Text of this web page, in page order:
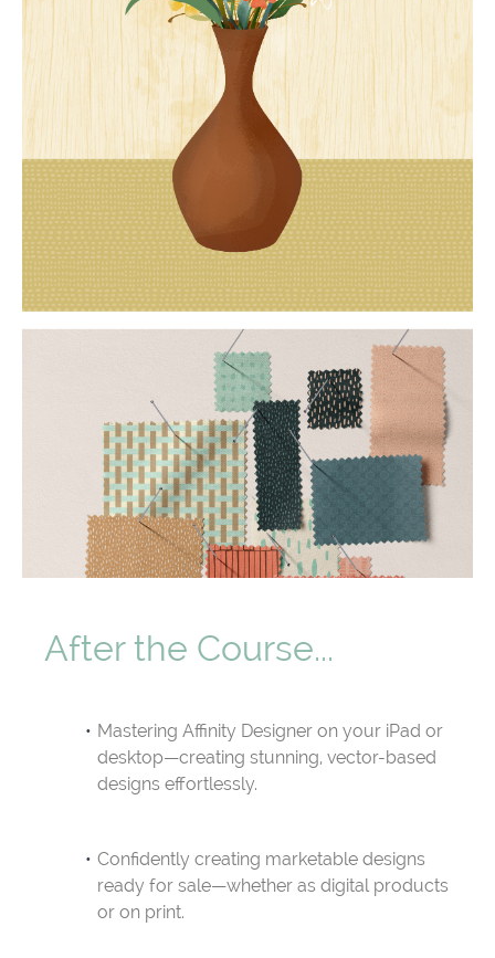
After the Course...
Mastering Affinity Designer on your iPad or
desktop—creating stunning, vector-based
designs effortlessly.
Confidently creating marketable designs
ready for sale—whether as digital products
or on print.